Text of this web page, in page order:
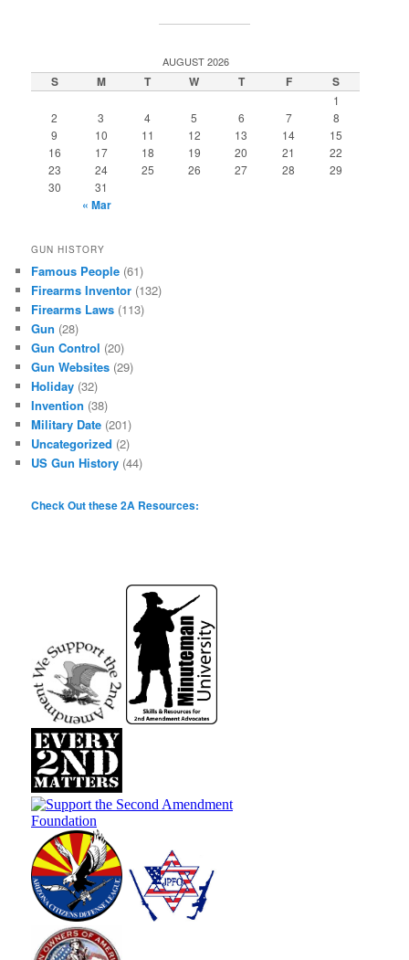
AUGUST 2026
S M T W T F S
1
2
3 4 5 6 7
8
9
10 11 12 13 14
15
16
17 18 19 20 21
22
23
24 25 26 27 28
29
30
31
« Mar
GUN HISTORY
Famous People (61)
Firearms Inventor (132)
Firearms Laws (113)
Gun (28)
Gun Control (20)
Gun Websites (29)
Holiday (32)
Invention (38)
Military Date (201)
Uncategorized (2)
US Gun History (44)
Check Out these 2A Resources: